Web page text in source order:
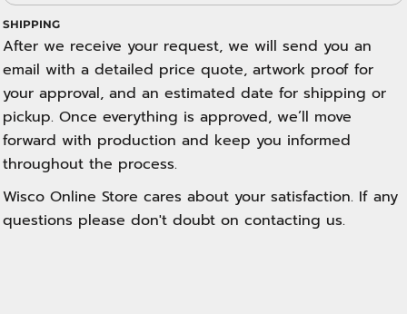
SHIPPING
After we receive your request, we will send you an
email with a detailed price quote, artwork proof for
your approval, and an estimated date for shipping or
pickup. Once everything is approved, we’ll move
forward with production and keep you informed
throughout the process.
Wisco Online Store cares about your satisfaction. If any
questions please don't doubt on contacting us.